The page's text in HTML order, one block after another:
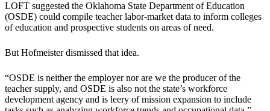
LOFT suggested the Oklahoma State Department of Education
(OSDE) could compile teacher labor-market data to inform colleges
of education and prospective students on areas of need.
But Hofmeister dismissed that idea.
“OSDE is neither the employer nor are we the producer of the
teacher supply, and OSDE is also not the state’s workforce
development agency and is leery of mission expansion to include